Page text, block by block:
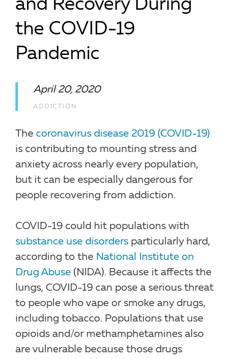
and Recovery During
the COVID-19
Pandemic
April 20, 2020
ADDICTION
The coronavirus disease 2019 (COVID-19)
is contributing to mounting stress and
anxiety across nearly every population,
but it can be especially dangerous for
people recovering from addiction.
COVID-19 could hit populations with
substance use disorders particularly hard,
according to the National Institute on
Drug Abuse (NIDA). Because it affects the
lungs, COVID-19 can pose a serious threat
to people who vape or smoke any drugs,
including tobacco. Populations that use
opioids and/or methamphetamines also
are vulnerable because those drugs